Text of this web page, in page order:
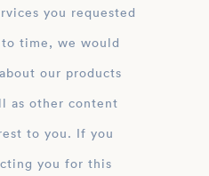
you requested
time, we would
our products
as other content
to you. If you
you for this